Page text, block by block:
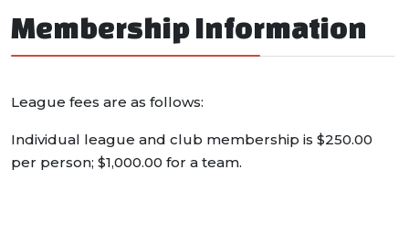
Membership Information
League fees are as follows:
Individual league and club membership is $250.00
per person; $1,000.00 for a team.